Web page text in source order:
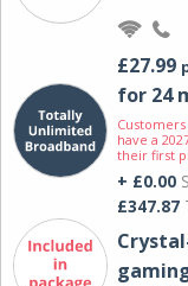
£27.99
for 24
have a
their first
+ £0.00
£347.87